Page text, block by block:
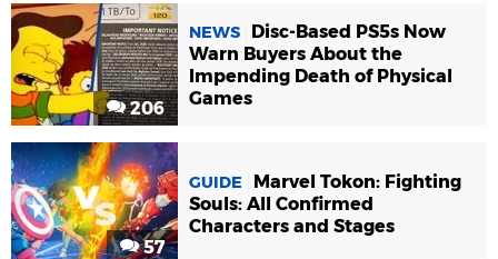
206
NEWS
Disc-Based PS5s Now
Warn Buyers About the
Impending Death of Physical
Games
57
GUIDE
Marvel Tokon: Fighting
Souls: All Confirmed
Characters and Stages